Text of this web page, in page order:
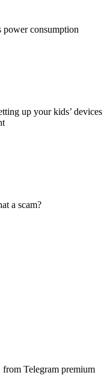
power consumption
up your kids’ devices
a scam?
Telegram premium